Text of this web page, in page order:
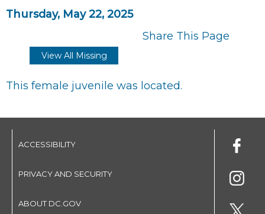
Thursday, May 22, 2025
Share This Page
View All Missing
This female juvenile was located.
ACCESSIBILITY
PRIVACY AND SECURITY
ABOUT DC.GOV